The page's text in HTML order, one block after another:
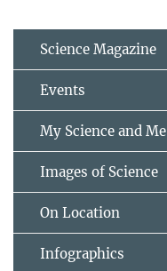
Science Magazine
Events
My Science and Me
Images of Science
On Location
Infographics